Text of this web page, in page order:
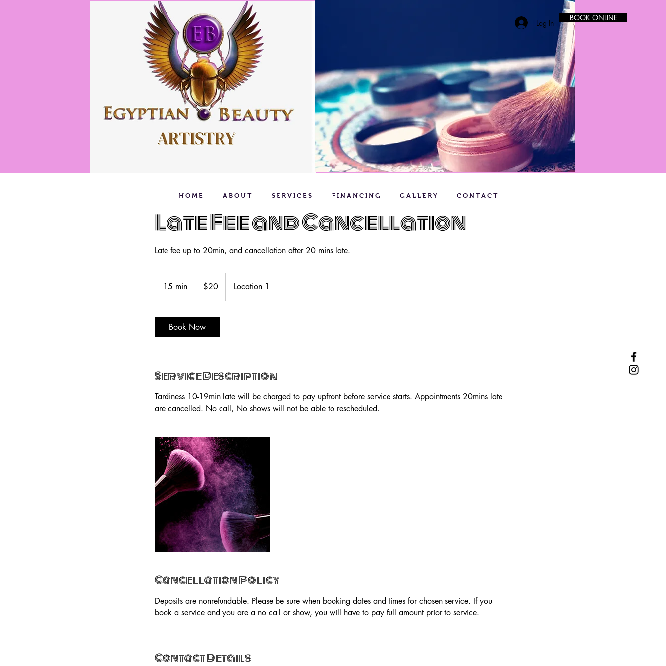
BOOK ONLINE
Log In
Late Fee and Cancellation
Late fee up to 20min, and cancellation after 20 mins late.
15 min
5
dollars$20 Location 1
Book Now
Service Description
Tardiness 10-19min late will be charged to pay upfront before service starts. Appointments 20mins late
are cancelled. No call, No shows will not be able to rescheduled.
Cancellation Policy
Deposits are nonrefundable. Please be sure when booking dates and times for chosen service. If you
book a service and you are a no call or show, you will have to pay full amount prior to service.
Contact Details
H O M E A B O U T S E R V I C E S F I N A N C I N G G A L L E R Y C O N T A C T